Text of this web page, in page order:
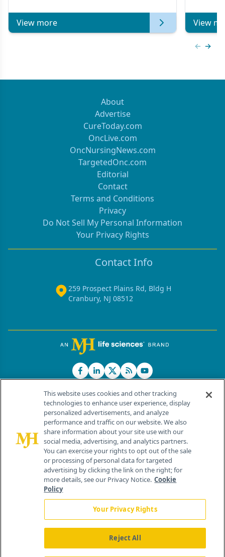
View more View
About
Advertise
CureToday.com
OncLive.com
OncNursingNews.com
TargetedOnc.com
Editorial
Contact
Terms and Conditions
Privacy
Do Not Sell My Personal Information
Your Privacy Rights
Contact Info
259 Prospect Plains Rd, Bldg H
Cranbury, NJ 08512
© 2026 MJH Life Sciences®
All rights reserved.
Home About Us News Contact Us
This website uses cookies and other tracking
technologies to enhance user experience, display
personalized advertisements, and analyze
performance and traffic on our website. We also
share information about your site use with our
social media, advertising, and analytics partners.
You can exercise your rights to opt out of the sale
or processing of personal data for targeted
advertising by clicking the link on the right; for
more details, see our Privacy Notice. Cookie
Policy
Your Privacy Rights
Reject All